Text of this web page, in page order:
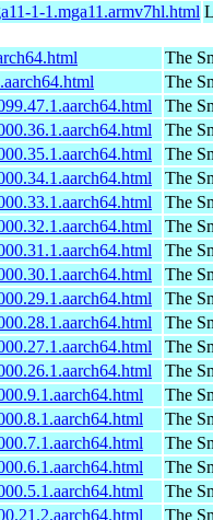
1-1.mga11.armv7hl.html
The
The
The
The
The
The
The
The
The
The
The
The
The
The
The
The
The
The
The
The